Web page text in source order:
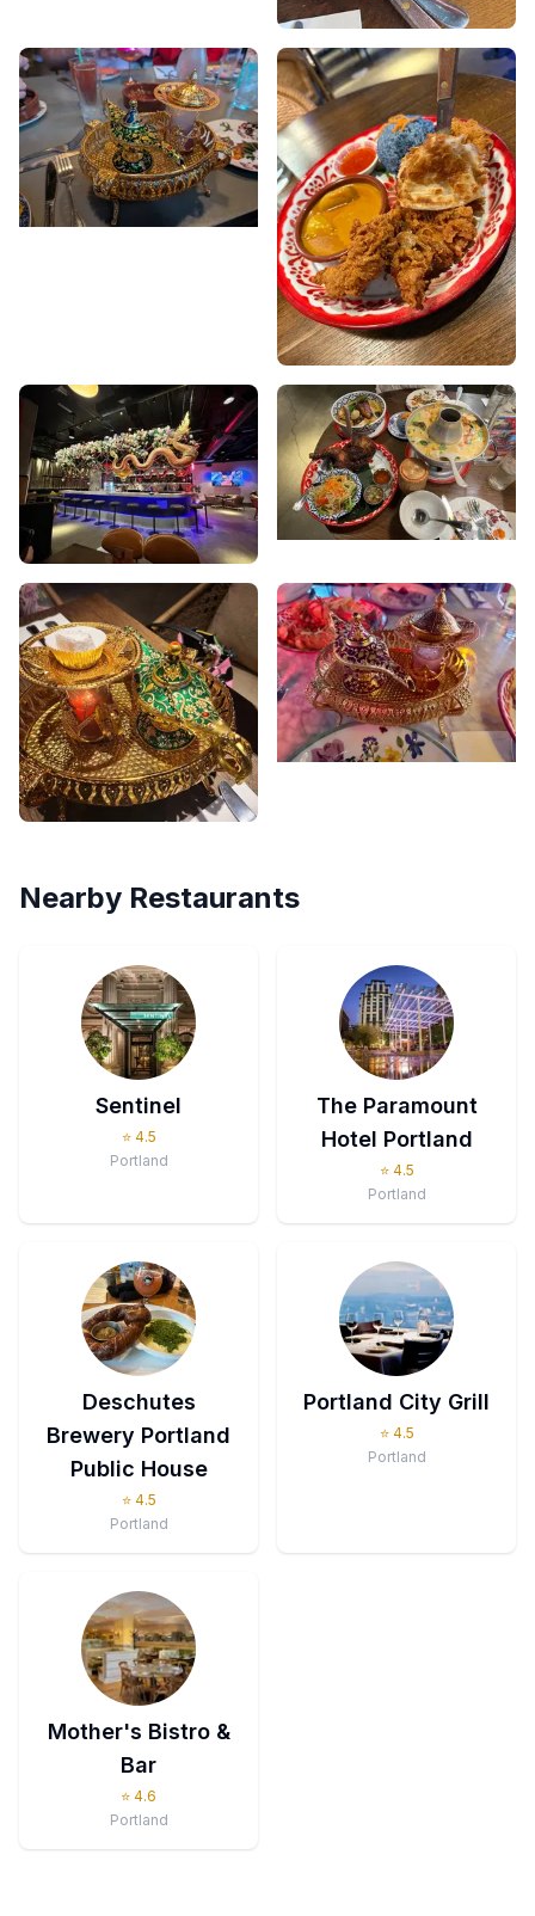
Nearby Restaurants
Sentinel
⭐ 4.5
Portland
The Paramount
Hotel Portland
⭐ 4.5
Portland
Deschutes
Brewery Portland
Public House
⭐ 4.5
Portland
Portland City Grill
⭐ 4.5
Portland
Mother's Bistro &
Bar
⭐ 4.6
Portland